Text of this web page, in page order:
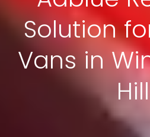
Solution
Vans in
Hill